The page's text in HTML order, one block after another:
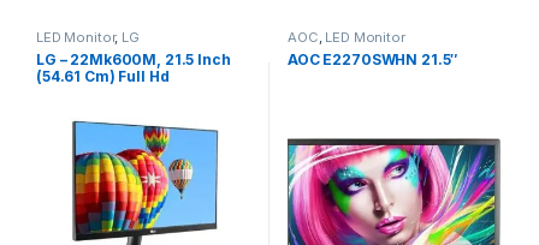
LED Monitor, LG
LG – 22Mk600M, 21.5 Inch
(54.61 Cm) Full Hd
AOC, LED Monitor
AOC E2270SWHN 21.5″